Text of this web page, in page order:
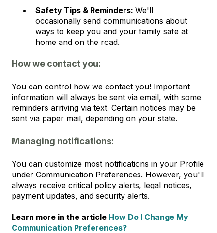
Safety Tips & Reminders: We'll
occasionally send communications about
ways to keep you and your family safe at
home and on the road.
How we contact you:
You can control how we contact you! Important
information will always be sent via email, with some
reminders arriving via text. Certain notices may be
sent via paper mail, depending on your state.
Managing notifications:
You can customize most notifications in your Profile
under Communication Preferences. However, you'll
always receive critical policy alerts, legal notices,
payment updates, and security alerts.
Learn more in the article How Do I Change My
Communication Preferences?